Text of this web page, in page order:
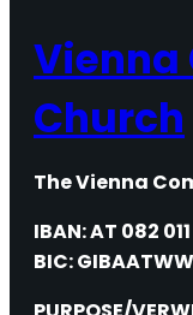
Church
The Vienna
IBAN: AT 082
BIC: